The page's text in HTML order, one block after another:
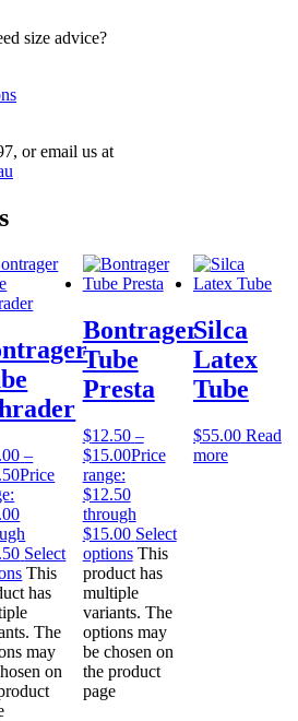
size advice?
or email us at
–
Price
Select
This
has
The
may
on
Bontrager
Tube
Presta
$12.50 –
$15.00Price
range:
$12.50
through
$15.00 Select
options This
product has
multiple
variants. The
options may
be chosen on
the product
page
Silca
Latex
Tube
$55.00 Read
more